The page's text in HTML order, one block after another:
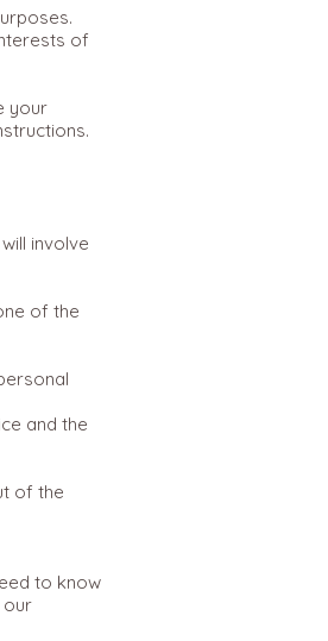
of
your
involve
of the
and the
of the
to know
our